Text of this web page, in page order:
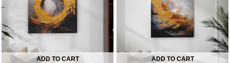
ADD TO CART ADD TO CART